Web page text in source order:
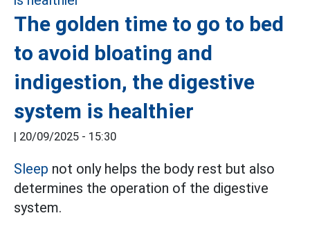
The golden time to go to bed
to avoid bloating and
indigestion, the digestive
system is healthier
| 20/09/2025 - 15:30
Sleep not only helps the body rest but also
determines the operation of the digestive
system.